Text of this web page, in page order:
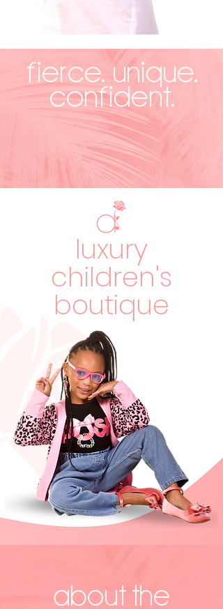
FIERCE. UNIQUE.
CONFIDENT.
luxury
children's
boutique
ABOUT the